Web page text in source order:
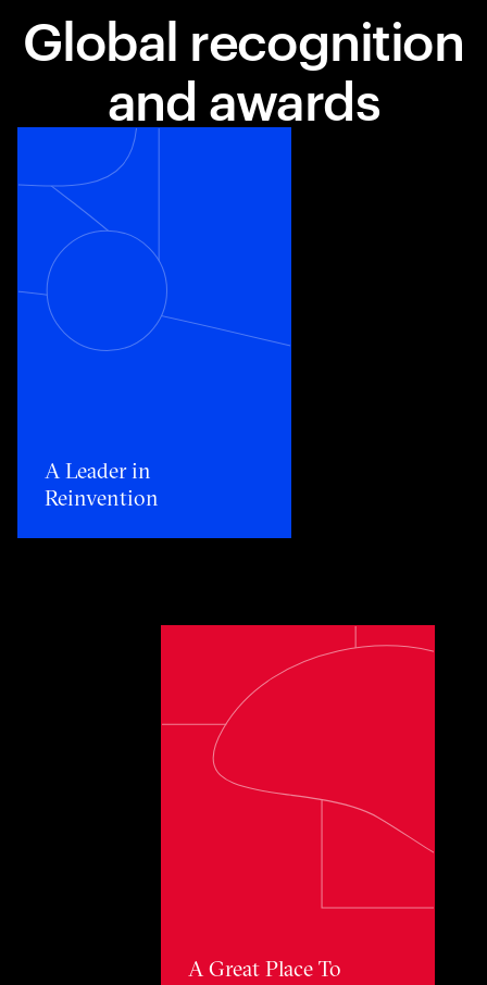
Global recognition
and awards
Toggle awards card detail view
A Leader in
Reinvention​
Toggle awards card detail view
A Great Place To